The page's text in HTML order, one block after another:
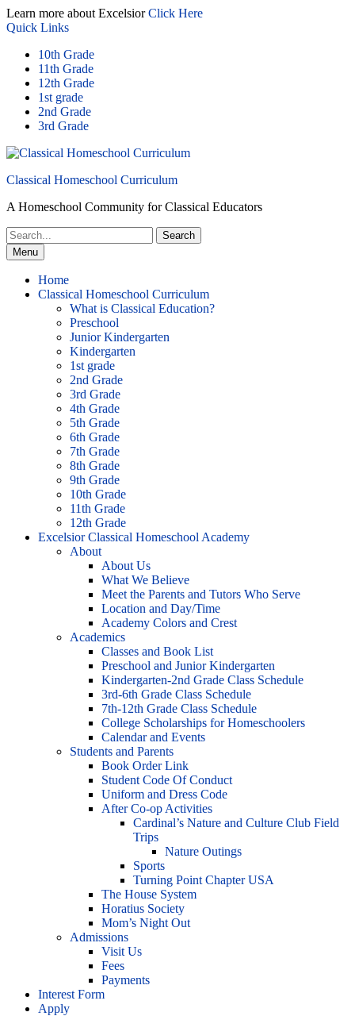
Skip
to
Learn more about ExcelsiorClick Here
Quick Links
10th Grade
11th Grade
12th Grade
1st grade
2nd Grade
3rd Grade
Classical Homeschool Curriculum
A Homeschool Community for Classical Educators
Search
for:Menu
Home
Classical Homeschool Curriculum
What is Classical Education?
Preschool
Junior Kindergarten
Kindergarten
1st grade
2nd Grade
3rd Grade
4th Grade
5th Grade
6th Grade
7th Grade
8th Grade
9th Grade
10th Grade
11th Grade
12th Grade
Excelsior Classical Homeschool Academy
About
About Us
What We Believe
Meet the Parents and Tutors Who Serve
Location and Day/Time
Academy Colors and Crest
Academics
Classes and Book List
Preschool and Junior Kindergarten
Kindergarten-2nd Grade Class Schedule
3rd-6th Grade Class Schedule
7th-12th Grade Class Schedule
College Scholarships for Homeschoolers
Calendar and Events
Students and Parents
Book Order Link
Student Code Of Conduct
Uniform and Dress Code
After Co-op Activities
Cardinal’s Nature and Culture Club Field
Trips
Nature Outings
Sports
Turning Point Chapter USA
The House System
Horatius Society
Mom’s Night Out
Admissions
Visit Us
Fees
Payments
Interest Form
Apply